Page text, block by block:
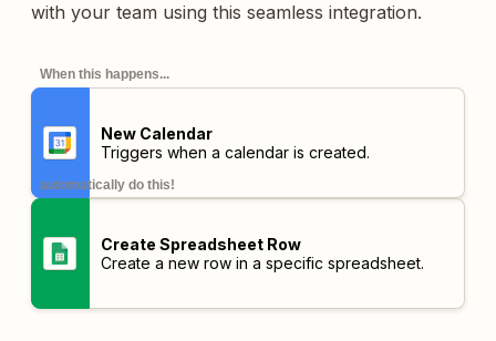
with your team using this seamless integration.
When this happens...
New Calendar
Triggers when a calendar is created.
automatically do this!
Create Spreadsheet Row
Create a new row in a specific spreadsheet.